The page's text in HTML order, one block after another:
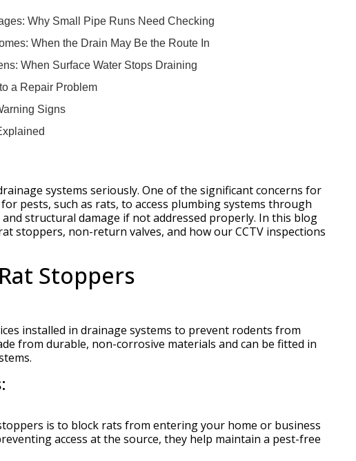
Why Small Pipe Runs Need Checking
When the Drain May Be the Route In
When Surface Water Stops Draining
a Repair Problem
Signs
systems seriously. One of the significant concerns for
pests, such as rats, to access plumbing systems through
structural damage if not addressed properly. In this blog
stoppers, non-return valves, and how our CCTV inspections
Stoppers
installed in drainage systems to prevent rodents from
from durable, non-corrosive materials and can be fitted in
is to block rats from entering your home or business
access at the source, they help maintain a pest-free